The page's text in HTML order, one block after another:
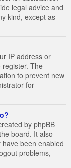
legal advice and
kind, except as
IP address or
The
to prevent new
for
by phpBB
board. It also
been enabled
problems,